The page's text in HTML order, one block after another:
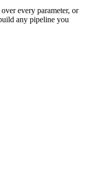
every parameter, or
any pipeline you